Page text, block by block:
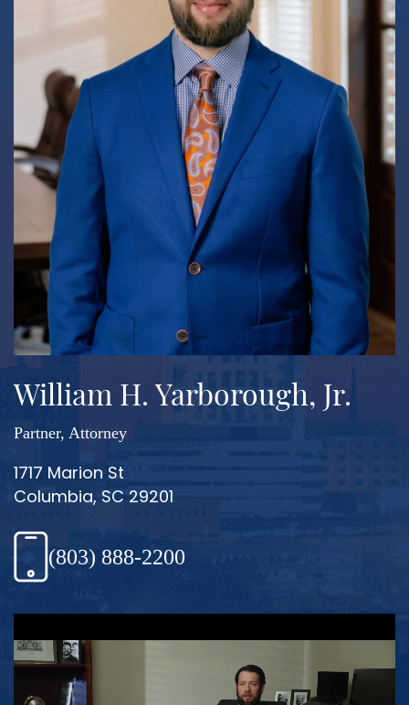
William H. Yarborough, Jr.
Partner, Attorney
1717 Marion St
Columbia, SC 29201
(803) 888-2200